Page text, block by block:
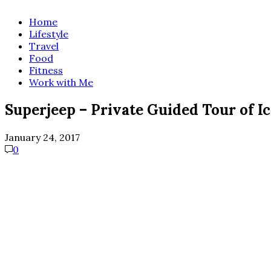
Home
Lifestyle
Travel
Food
Fitness
Work with Me
Superjeep – Private Guided Tour of
January 24, 2017
0